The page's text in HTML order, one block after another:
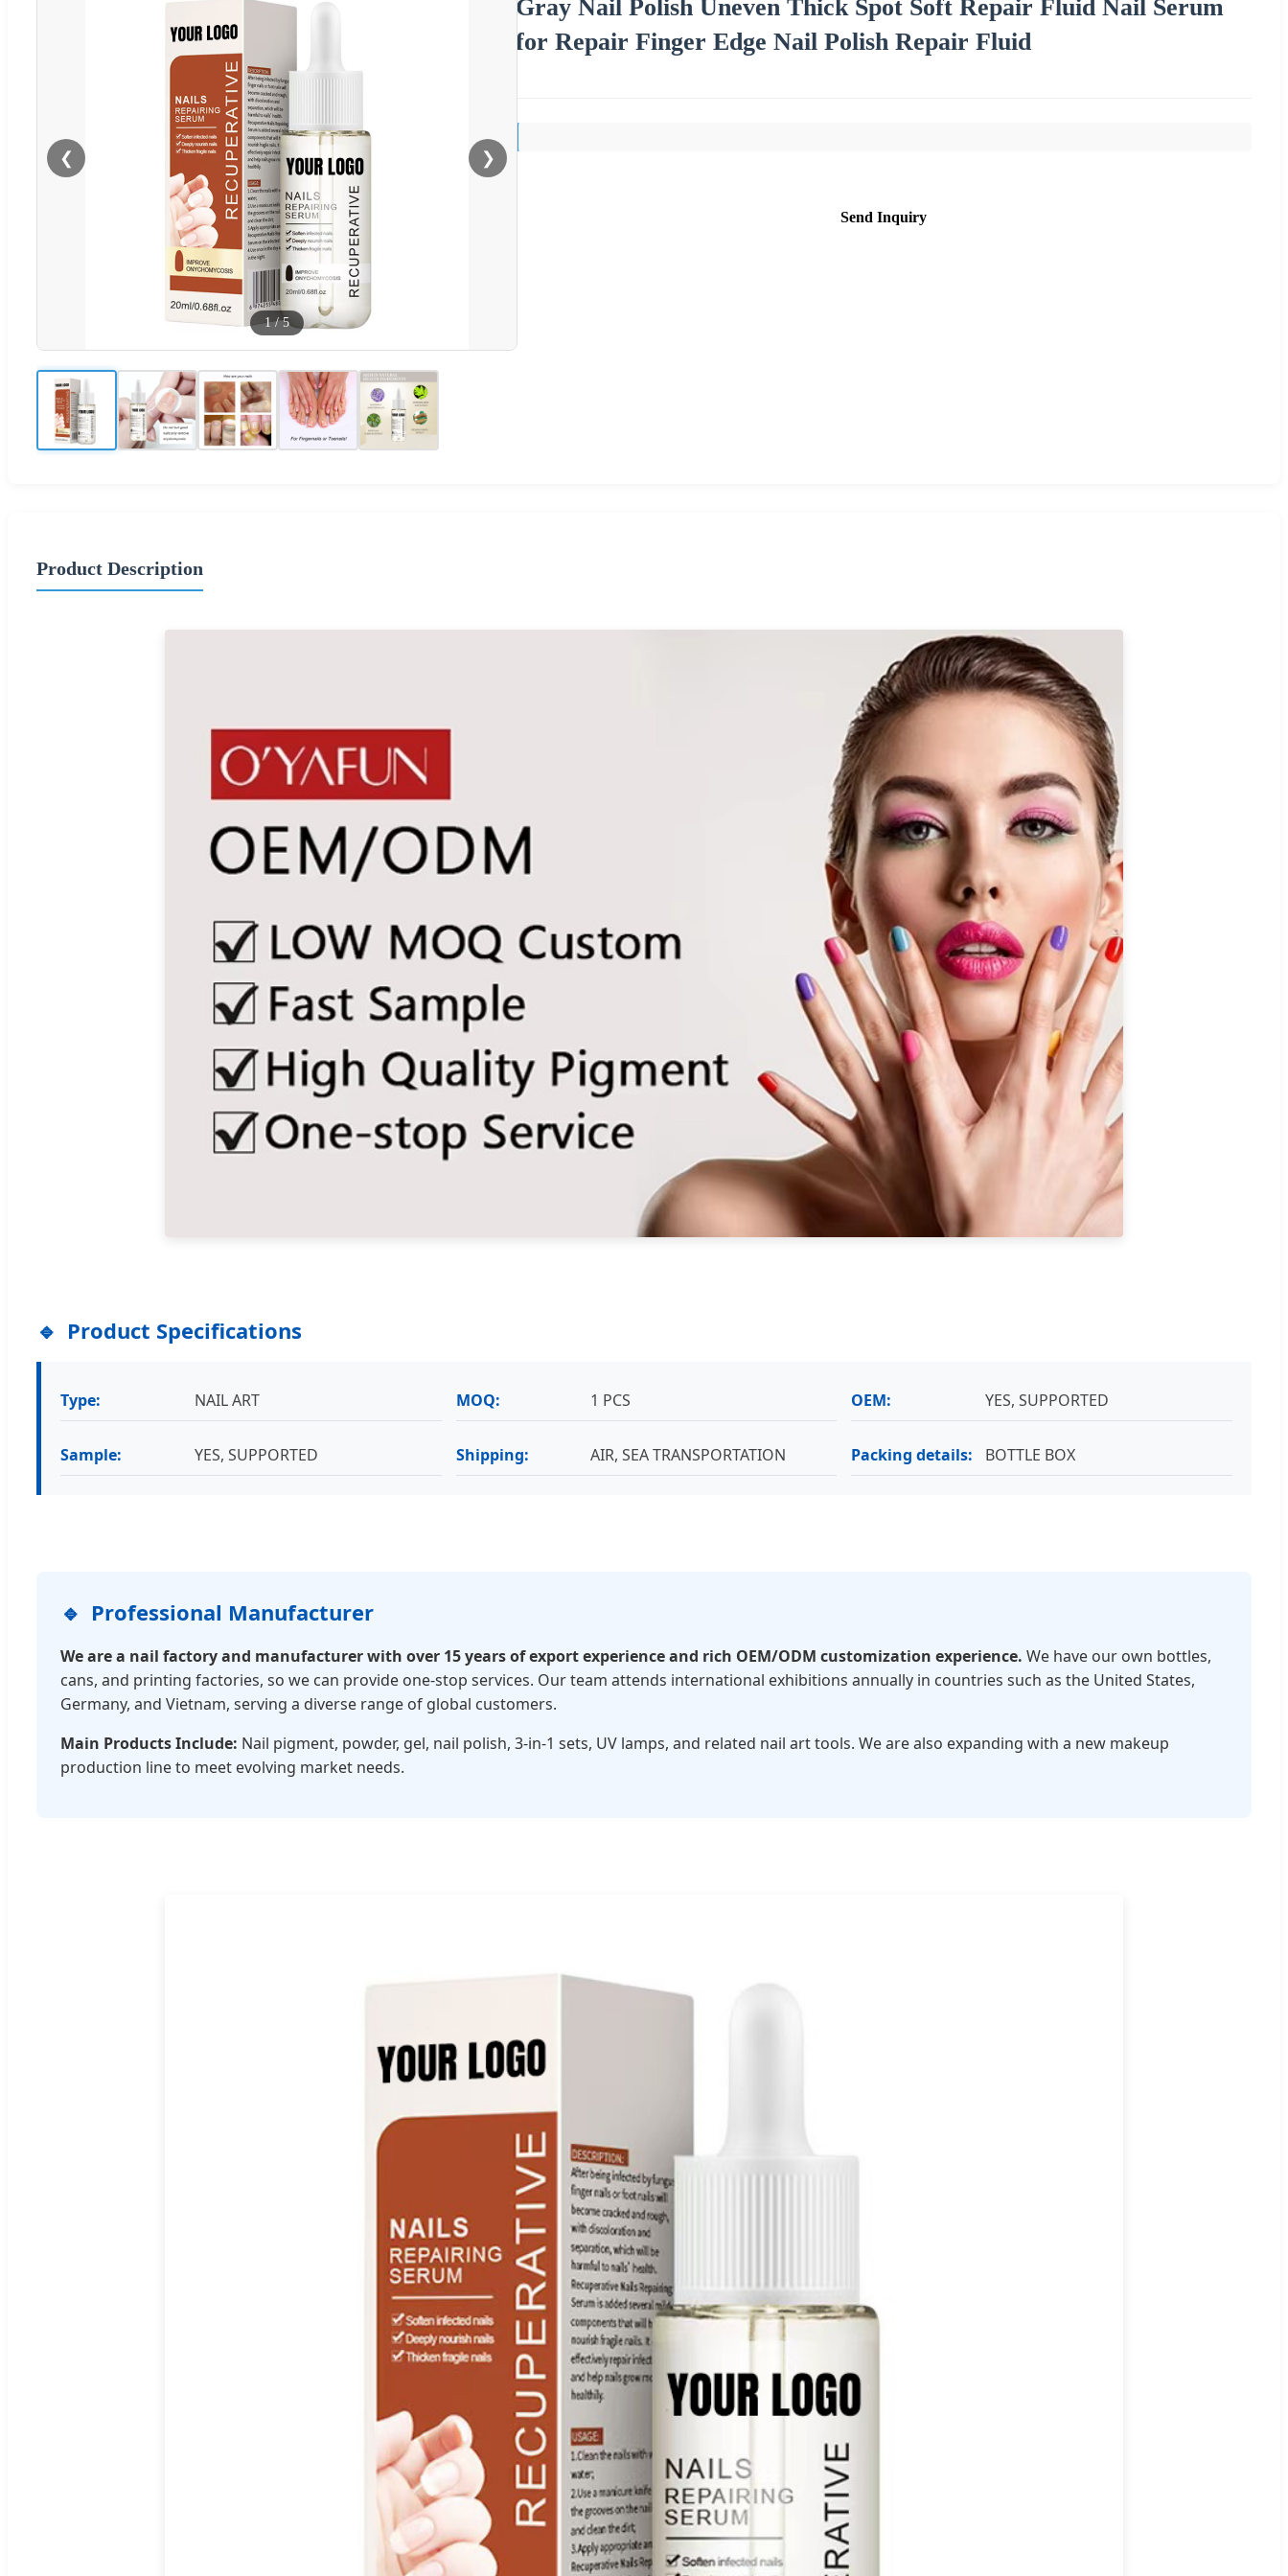
❮ ❯
1/5
Gray Nail Polish Uneven Thick Spot Soft Repair Fluid Nail Serum
for Repair Finger Edge Nail Polish Repair Fluid
Send Inquiry
Product Description
Product Specifications
Type: NAIL ART MOQ: 1 PCS OEM: YES, SUPPORTED
Sample: YES, SUPPORTED Shipping: AIR, SEA TRANSPORTATION Packing details: BOTTLE BOX
Professional Manufacturer
We are a nail factory and manufacturer with over 15 years of export experience and rich OEM/ODM customization experience. We have our own bottles,
cans, and printing factories, so we can provide one-stop services. Our team attends international exhibitions annually in countries such as the United States,
Germany, and Vietnam, serving a diverse range of global customers.
Main Products Include: Nail pigment, powder, gel, nail polish, 3-in-1 sets, UV lamps, and related nail art tools. We are also expanding with a new makeup
production line to meet evolving market needs.